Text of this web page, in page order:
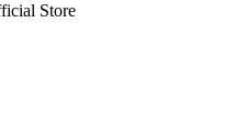
Store